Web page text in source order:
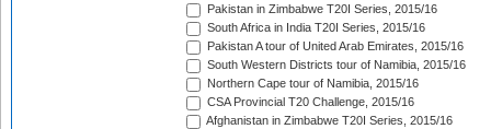
Pakistan in Zimbabwe T20I Series, 2015/16
South Africa in India T20I Series, 2015/16
Pakistan A tour of United Arab Emirates, 2015/16
South Western Districts tour of Namibia, 2015/16
Northern Cape tour of Namibia, 2015/16
CSA Provincial T20 Challenge, 2015/16
Afghanistan in Zimbabwe T20I Series, 2015/16